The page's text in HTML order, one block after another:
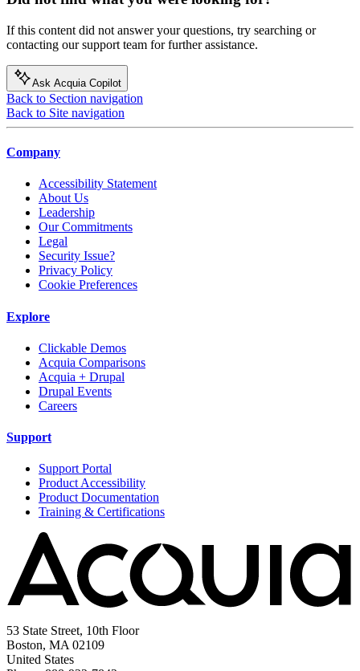
If this content did not answer your questions, try searching or
contacting our support team for further assistance.
Ask Acquia Copilot
Back to Section navigation
Back to Site navigation
Company
Accessibility Statement
About Us
Leadership
Our Commitments
Legal
Security Issue?
Privacy Policy
Cookie Preferences
Explore
Clickable Demos
Acquia Comparisons
Acquia + Drupal
Drupal Events
Careers
Support
Support Portal
Product Accessibility
Product Documentation
Training & Certifications
53 State Street, 10th Floor
Boston, MA 02109
United States